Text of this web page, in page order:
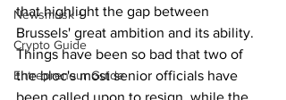
Newsmusk +
Crypto Guide
Entrepreneur Guide
that highlight the gap between
Brussels' great ambition and its ability.
Things have been so bad that two of
the bloc's most senior officials have
been called upon to resign, while the